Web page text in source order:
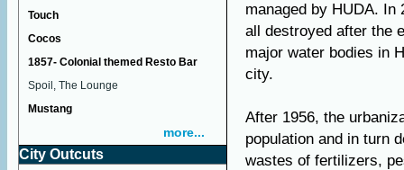
Touch
Cocos
1857- Colonial themed Resto Bar
Spoil, The Lounge
Mustang
more...
City Outcuts
managed by HUDA.
all destroyed after the
major water bodies in
city.
After 1956, the
population and in turn
wastes of fertilizers,